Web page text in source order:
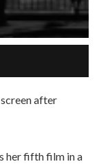
after
her fifth film in a